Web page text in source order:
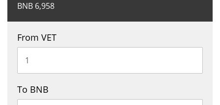
BNB 6,958
From VET
To BNB